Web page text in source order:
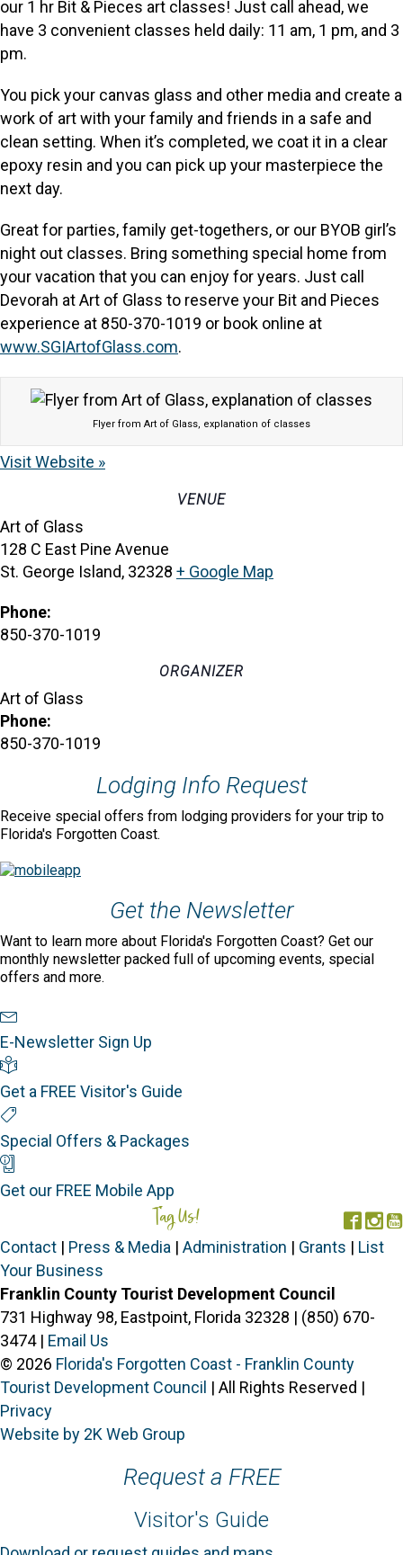
our 1 hr Bit & Pieces art classes! Just call ahead, we
have 3 convenient classes held daily: 11 am, 1 pm, and 3
pm.
You pick your canvas glass and other media and create a
work of art with your family and friends in a safe and
clean setting. When it’s completed, we coat it in a clear
epoxy resin and you can pick up your masterpiece the
next day.
Great for parties, family get-togethers, or our BYOB girl’s
night out classes. Bring something special home from
your vacation that you can enjoy for years. Just call
Devorah at Art of Glass to reserve your Bit and Pieces
experience at 850-370-1019 or book online at
www.SGIArtofGlass.com.
Flyer from Art of Glass, explanation of classes
Visit Website »
VENUE
Art of Glass
128 C East Pine Avenue
St. George Island, 32328 + Google Map
Phone:
850-370-1019
ORGANIZER
Art of Glass
Phone:
850-370-1019
Lodging Info Request
Receive special offers from lodging providers for your trip to
Florida's Forgotten Coast.
Get the Newsletter
Want to learn more about Florida's Forgotten Coast? Get our
monthly newsletter packed full of upcoming events, special
offers and more.
E-Newsletter Sign Up
Get a FREE Visitor's Guide
Special Offers & Packages
Get our FREE Mobile App
Tag Us!
Contact | Press & Media | Administration | Grants | List
Your Business
Franklin County Tourist Development Council
731 Highway 98, Eastpoint, Florida 32328 | (850) 670-
3474 | Email Us
© 2026 Florida's Forgotten Coast - Franklin County
Tourist Development Council | All Rights Reserved |
Privacy
Website by 2K Web Group
Request a FREE
Visitor's Guide